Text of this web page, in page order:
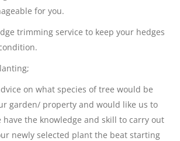
for you.
trimming service to keep your hedges
on what species of tree would be
garden/ property and would like us to
the knowledge and skill to carry out
newly selected plant the beat starting